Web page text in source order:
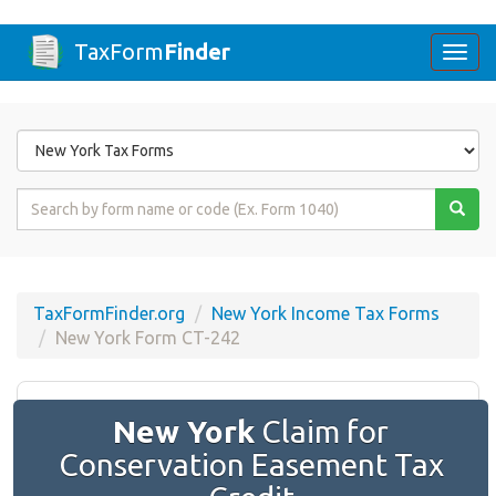
TaxFormFinder
Form
State
Form
TaxFormFinder.org
New York Income Tax Forms
New York Form CT-242
New York Claim for
Conservation Easement Tax